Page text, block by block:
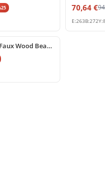
25 70,64 €94
E:263B:272Y:
Polyurethane Faux Wood Beam Corbel Bracket